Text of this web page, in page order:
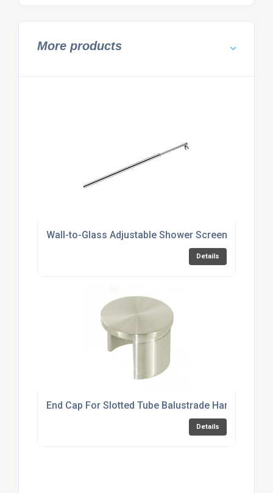
More products
Wall-to-Glass Adjustable Shower Screen Support
Details
End Cap For Slotted Tube Balustrade Handrail
Details